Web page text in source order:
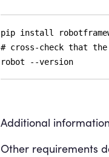
pip install
# cross-check that
robot --version
Additional
Other requirements